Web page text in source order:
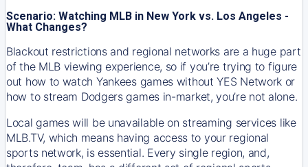
Scenario: Watching MLB in New York vs. Los Angeles -
What Changes?
Blackout restrictions and regional networks are a huge part
of the MLB viewing experience, so if you’re trying to figure
out how to watch Yankeesgames without YES Network or
how to stream Dodgersgames in-market, you’re not alone.
Local games will be unavailable on streaming services like
MLB.TV, which means having access to your regional
sports network, is essential. Every single region, and,